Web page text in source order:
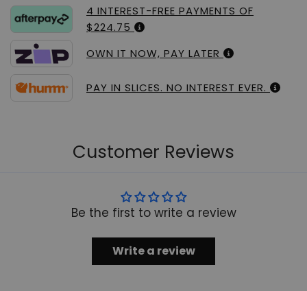
4 INTEREST-FREE PAYMENTS OF
$224.75
OWN IT NOW, PAY LATER
PAY IN SLICES. NO INTEREST EVER.
Customer Reviews
Be the first to write a review
Write a review